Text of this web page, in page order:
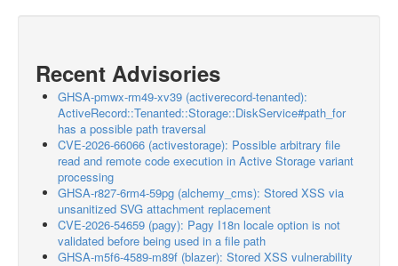
Recent Advisories
GHSA-pmwx-rm49-xv39 (activerecord-tenanted):
ActiveRecord::Tenanted::Storage::DiskService#path_for
has a possible path traversal
CVE-2026-66066 (activestorage): Possible arbitrary file
read and remote code execution in Active Storage variant
processing
GHSA-r827-6rm4-59pg (alchemy_cms): Stored XSS via
unsanitized SVG attachment replacement
CVE-2026-54659 (pagy): Pagy I18n locale option is not
validated before being used in a file path
GHSA-m5f6-4589-m89f (blazer): Stored XSS vulnerability